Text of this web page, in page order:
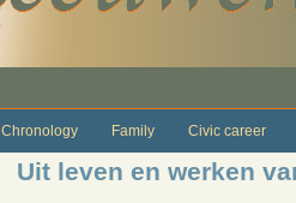
Chronology Family Civic career
Uit leven en werken